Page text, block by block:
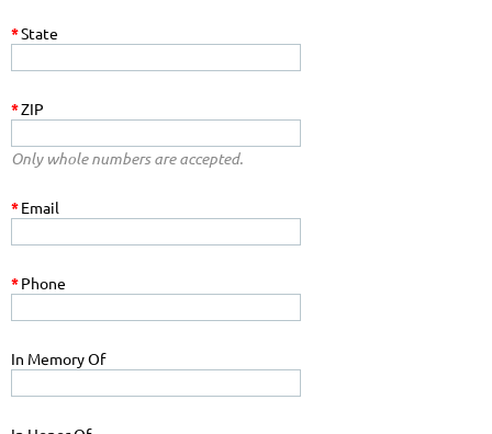
*State
*ZIP
Only whole numbers are accepted.
*Email
*Phone
In Memory Of